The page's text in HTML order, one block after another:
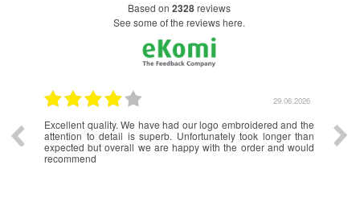
based on 2328reviews
see some of the reviews here.
29.06.2026
Excellent quality. We have had our logo embroidered and the
attention to detail is superb. Unfortunately took longer than
expected but overall we are happy with the order and would
recommend
to